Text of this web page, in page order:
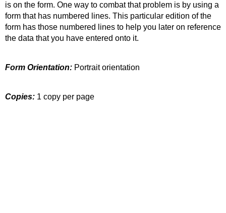
is on the form. One way to combat that problem is by using a
form that has numbered lines. This particular edition of the
form has those numbered lines to help you later on reference
the data that you have entered onto it.
Form Orientation: Portrait orientation
Copies: 1 copy per page